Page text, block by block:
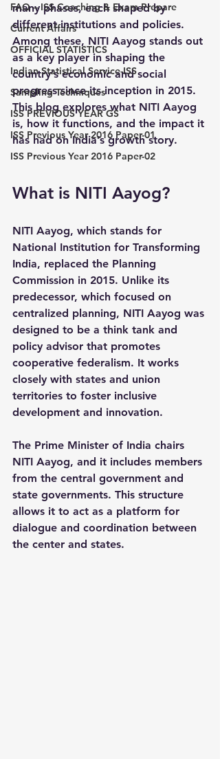
FAQ – ISS Coaching & Exam Prepare
Current Affairs
OFFICIAL STATISTICS
Indian Statistical Service-ISS
Sampling Techniques
ISS PREVIOUS YEAR GS
ISS Previous Year 2016 Paper-01
ISS Previous Year 2016 Paper-02
many phases, each shaped by
different institutions and policies.
Among these, NITI Aayog stands out
as a key player in shaping the
country’s economic and social
progress since its inception in 2015.
This blog explores what NITI Aayog
is, how it functions, and the impact it
has had on India’s growth story.
What is NITI Aayog?
NITI Aayog, which stands for
National Institution for Transforming
India, replaced the Planning
Commission in 2015. Unlike its
predecessor, which focused on
centralized planning, NITI Aayog was
designed to be a think tank and
policy advisor that promotes
cooperative federalism. It works
closely with states and union
territories to foster inclusive
development and innovation.
The Prime Minister of India chairs
NITI Aayog, and it includes members
from the central government and
state governments. This structure
allows it to act as a platform for
dialogue and coordination between
the center and states.